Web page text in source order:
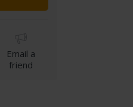
Email a
friend